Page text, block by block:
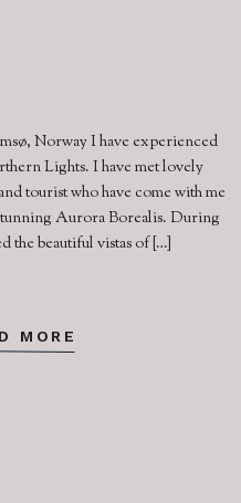
MORE
Norway I have experienced
Lights. I have met lovely
tourist who have come with me
Aurora Borealis. During
the beautiful vistas of […]